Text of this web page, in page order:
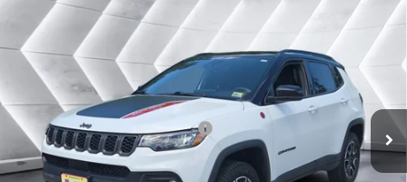
Used2025 Jeep Compass Trailhawk 4x4 Sport
Utility
VIN:3C4NJDDN5ST584353 Stock:NGP154Model:MPJH74
33,751 mi Ext. Int.
$29,499
QUALITY DEAL
Less
Documentation Fee
+$599
Big Deal Plus+ Maintenance Plan
No Charge
Quality Deal: $29,499
Compare Vehicle